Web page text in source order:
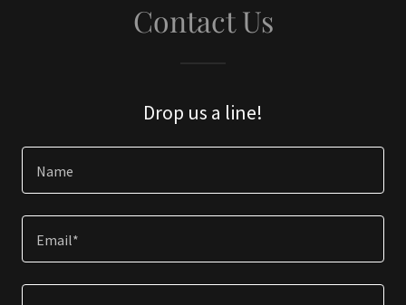
Contact Us
Drop us a line!
Name
Email*